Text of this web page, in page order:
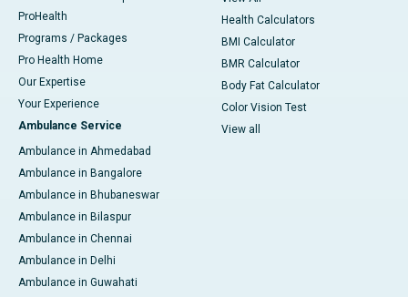
ProHealth
Programs / Packages
Pro Health Home
Our Expertise
Your Experience
Ambulance Service
Ambulance in Ahmedabad
Ambulance in Bangalore
Ambulance in Bhubaneswar
Ambulance in Bilaspur
Ambulance in Chennai
Ambulance in Delhi
Ambulance in Guwahati
Health Calculators
BMI Calculator
BMR Calculator
Body Fat Calculator
Color Vision Test
View all